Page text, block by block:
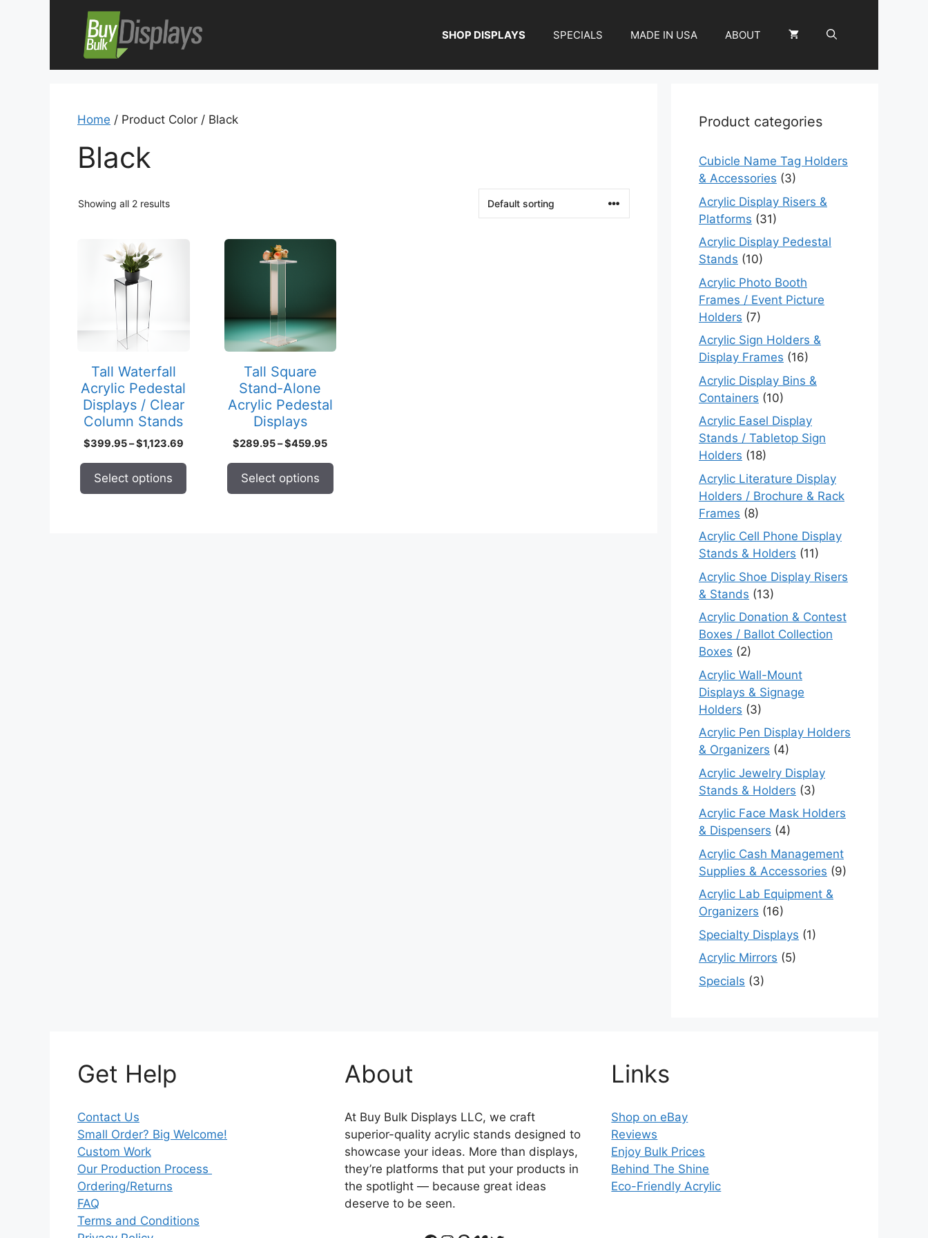
SHOP DISPLAYS SPECIALS MADE IN USA ABOUT
Home / Product Color / Black
Black
Showing all 2 results
Tall Waterfall
Acrylic Pedestal
Displays / Clear
Column Stands
$399.95–$1,123.69Price
Select options
product
multiple
The
may
be
chosen
on
the
page
Tall Square
Stand-Alone
Acrylic Pedestal
Displays
$289.95–$459.95Price
Select options
This
product
variants.
The
options
may
chosen
the
page
Product categories
Cubicle Name Tag Holders
& Accessories (3)
Acrylic Display Risers &
Platforms (31)
Acrylic Display Pedestal
Stands (10)
Acrylic Photo Booth
Frames / Event Picture
Holders (7)
Acrylic Sign Holders &
Display Frames (16)
Acrylic Display Bins &
Containers (10)
Acrylic Easel Display
Stands / Tabletop Sign
Holders (18)
Acrylic Literature Display
Holders / Brochure & Rack
Frames (8)
Acrylic Cell Phone Display
Stands & Holders (11)
Acrylic Shoe Display Risers
& Stands (13)
Acrylic Donation & Contest
Boxes / Ballot Collection
Boxes (2)
Acrylic Wall-Mount
Displays & Signage
Holders (3)
Acrylic Pen Display Holders
& Organizers (4)
Acrylic Jewelry Display
Stands & Holders (3)
Acrylic Face Mask Holders
& Dispensers (4)
Acrylic Cash Management
Supplies & Accessories (9)
Acrylic Lab Equipment &
Organizers (16)
Specialty Displays (1)
Acrylic Mirrors (5)
Specials (3)
Get Help
Contact Us
Small Order? Big Welcome!
Custom Work
Our Production Process
Ordering/Returns
FAQ
Terms and Conditions
About
At Buy Bulk Displays LLC, we craft
superior-quality acrylic stands designed to
showcase your ideas. More than displays,
they’re platforms that put your products in
the spotlight — because great ideas
deserve to be seen.
Links
Shop on eBay
Reviews
Enjoy Bulk Prices
Behind The Shine
Eco-Friendly Acrylic